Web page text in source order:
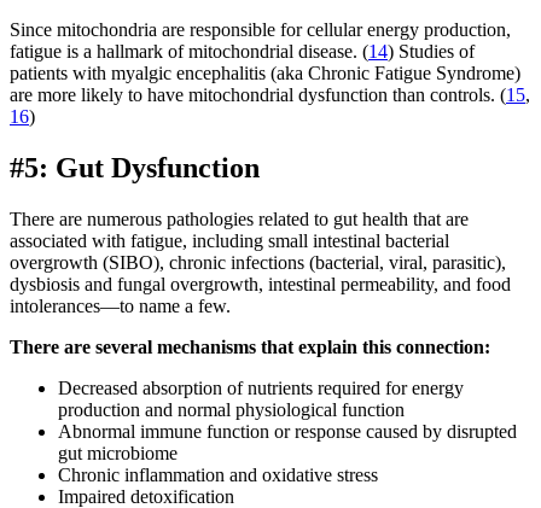
Since mitochondria are responsible for cellular energy production,
fatigue is a hallmark of mitochondrial disease. (14) Studies of
patients with myalgic encephalitis (aka Chronic Fatigue Syndrome)
are more likely to have mitochondrial dysfunction than controls. (15,
16)
#5: Gut Dysfunction
There are numerous pathologies related to gut health that are
associated with fatigue, including small intestinal bacterial
overgrowth (SIBO), chronic infections (bacterial, viral, parasitic),
dysbiosis and fungal overgrowth, intestinal permeability, and food
intolerances—to name a few.
There are several mechanisms that explain this connection:
Decreased absorption of nutrients required for energy
production and normal physiological function
Abnormal immune function or response caused by disrupted
gut microbiome
Chronic inflammation and oxidative stress
Impaired detoxification